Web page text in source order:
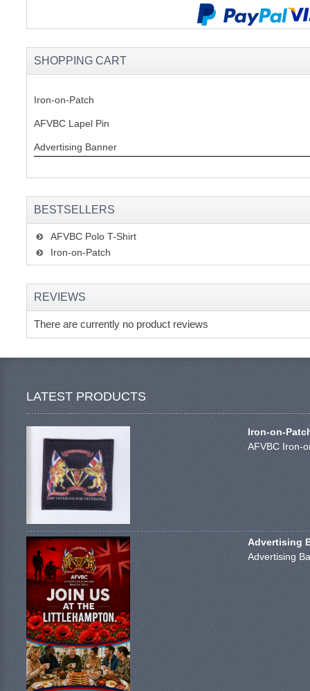
SHOPPING CART
Iron-on-Patch
AFVBC Lapel Pin
Advertising Banner
BESTSELLERS
AFVBC Polo T-Shirt
Iron-on-Patch
REVIEWS
There are currently no product reviews
LATEST PRODUCTS
Iron-on-
AFVBC Iron-
Advertising
Advertising